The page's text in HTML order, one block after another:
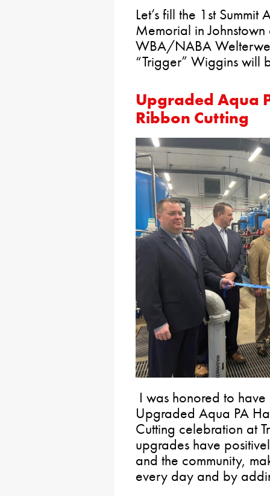
Let’s fill the 1st
Memorial in
WBA/NABA
“Trigger” Wiggins will
Upgraded Aqua
Ribbon Cutting
I was honored to
Upgraded Aqua PA
Cutting celebration at
upgrades have
and the community,
every day and by